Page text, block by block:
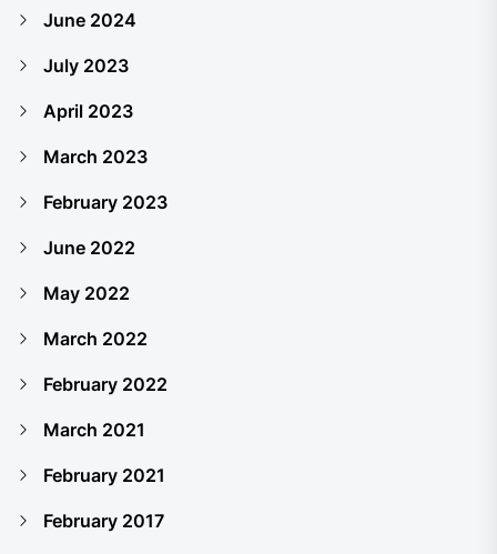
June 2024
July 2023
April 2023
March 2023
February 2023
June 2022
May 2022
March 2022
February 2022
March 2021
February 2021
February 2017